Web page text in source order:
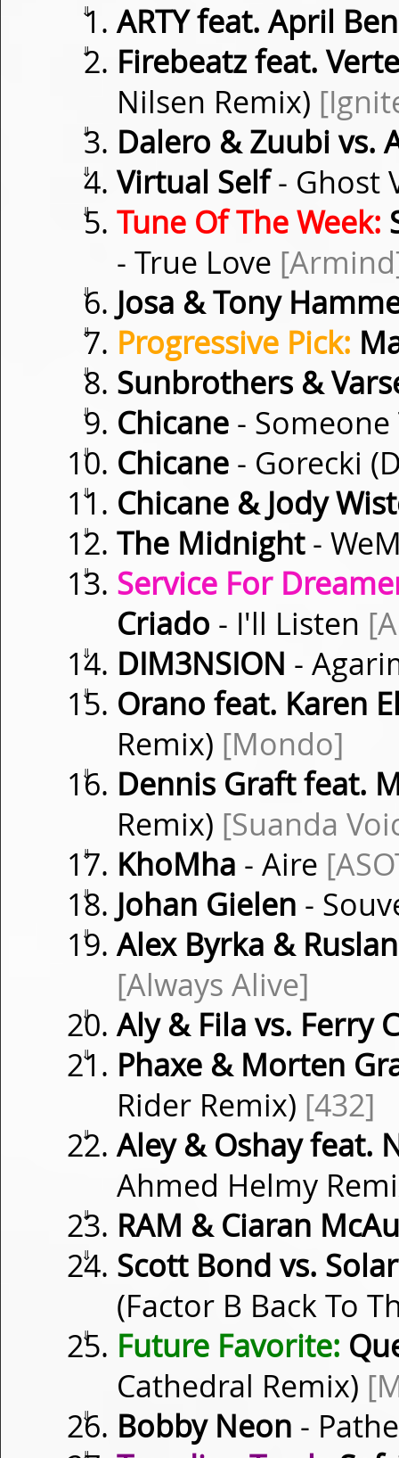
⇓ ARTY feat. April
⇓
Firebeatz feat.
Nilsen Remix)
⇓ Dalero & Zuubi vs.
⇓ Virtual Self- Ghost
⇓ Tune Of The Week:
- True Love
⇓ Josa & Tony
⇓ Progressive Pick:
⇓ Sunbrothers &
⇓ Chicane -
⇓ Chicane - Gorecki
⇓ Chicane & Jody
⇓ The Midnight-
⇓
Service For
Criado - I'll Listen
⇓ DIM3NSION -
⇓
Orano feat. Karen
Remix) [Mondo]
⇓
Dennis Graft feat.
Remix) [Suanda
⇓ KhoMha - Aire
⇓ Johan Gielen -
⇓
Alex Byrka &
[Always Alive]
⇓ Aly & Fila vs. Ferry
⇓
Phaxe & Morten
Rider Remix) [432]
⇓
Aley & Oshay feat.
Ahmed Helmy
⇓ RAM & Ciaran
⇓
Scott Bond vs.
(Factor B Back To
⇓ Future Favorite:
Cathedral Remix)
⇓ Bobby Neon -